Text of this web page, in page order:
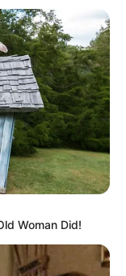
Woman Did!